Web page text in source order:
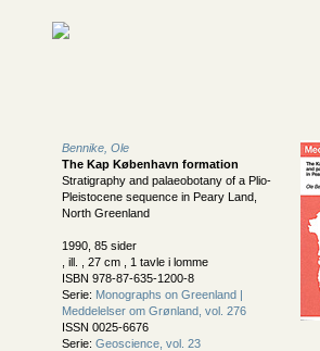
Bennike, Ole
The Kap København formation
Stratigraphy and palaeobotany of a Plio-
Pleistocene sequence in Peary Land,
North Greenland
1990, 85 sider
, ill. , 27 cm , 1 tavle i lomme
ISBN 978-87-635-1200-8
Serie: Monographs on Greenland |
Meddelelser om Grønland, vol. 276
ISSN 0025-6676
Serie: Geoscience, vol. 23